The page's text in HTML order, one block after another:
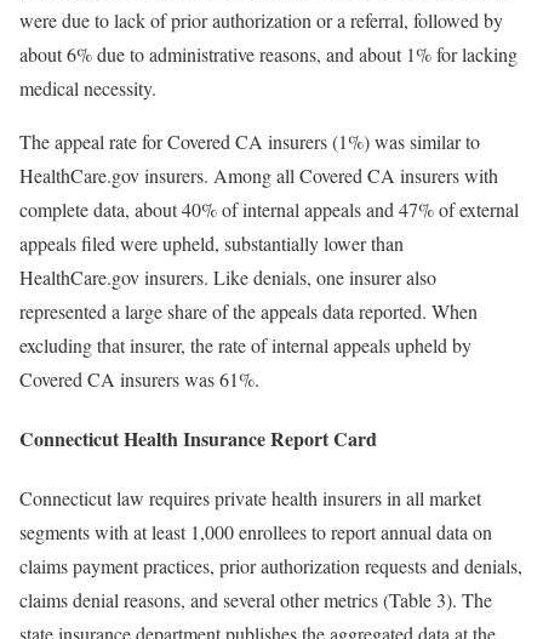
were due to lack of prior authorization or a referral, followed by
about 6% due to administrative reasons, and about 1% for lacking
medical necessity.
The appeal rate for Covered CA insurers (1%) was similar to
HealthCare.gov insurers. Among all Covered CA insurers with
complete data, about 40% of internal appeals and 47% of external
appeals filed were upheld, substantially lower than
HealthCare.gov insurers. Like denials, one insurer also
represented a large share of the appeals data reported. When
excluding that insurer, the rate of internal appeals upheld by
Covered CA insurers was 61%.
Connecticut Health Insurance Report Card
Connecticut law requires private health insurers in all market
segments with at least 1,000 enrollees to report annual data on
claims payment practices, prior authorization requests and denials,
claims denial reasons, and several other metrics (Table 3). The
state insurance department publishes the aggregated data at the